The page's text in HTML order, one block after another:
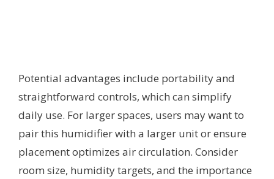
Potential advantages include portability and
straightforward controls, which can simplify
daily use. For larger spaces, users may want to
pair this humidifier with a larger unit or ensure
placement optimizes air circulation. Consider
room size, humidity targets, and the importance